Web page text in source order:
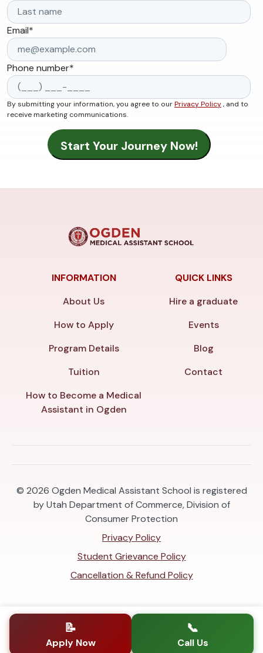
Email*
Phone number*
By submitting your information, you agree to ourPrivacy Policy, and to
receive marketing communications.
INFORMATION
About Us
How to Apply
Program Details
Tuition
How to Become a Medical
Assistant in Ogden
QUICK LINKS
Hire a graduate
Events
Blog
Contact
© 2026 Ogden Medical Assistant School is registered
by Utah Department of Commerce, Division of
Consumer Protection
Privacy Policy
Student Grievance Policy
Cancellation & Refund Policy
📝
Apply Now
📞
Call Us